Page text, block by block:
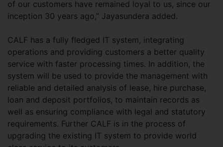
of our customers have remained loyal to us, since our
inception 30 years ago,” Jayasundera added.
CALF has a fully fledged IT system, integrating
operations and providing customers a better quality
service with faster processing times. In addition, the
system will be used to provide the management with
reliable and detailed analysis of lease, hire purchase,
loan and deposit portfolios, to maintain records as
well as ensuring compliance with legal and statutory
requirements. Further CALF is in the process of
upgrading the existing IT system to provide world